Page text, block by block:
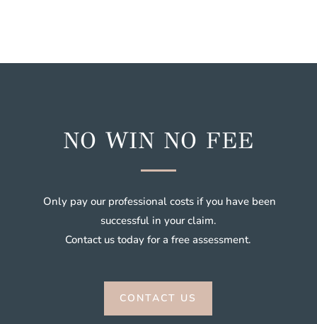
NO WIN NO FEE
Only pay our professional costs if you have been
successful in your claim.
Contact us today for a free assessment.
CONTACT US